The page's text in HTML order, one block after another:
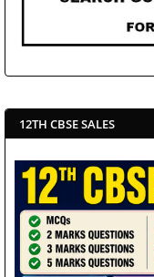
12TH CBSE SALES